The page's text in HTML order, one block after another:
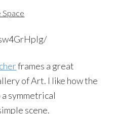
Space
frames a great
of Art. I like how the
symmetrical
scene.